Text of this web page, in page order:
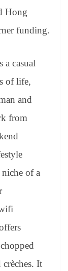
Hong
funding.
a casual
of life,
and
from
of a
crèches. It